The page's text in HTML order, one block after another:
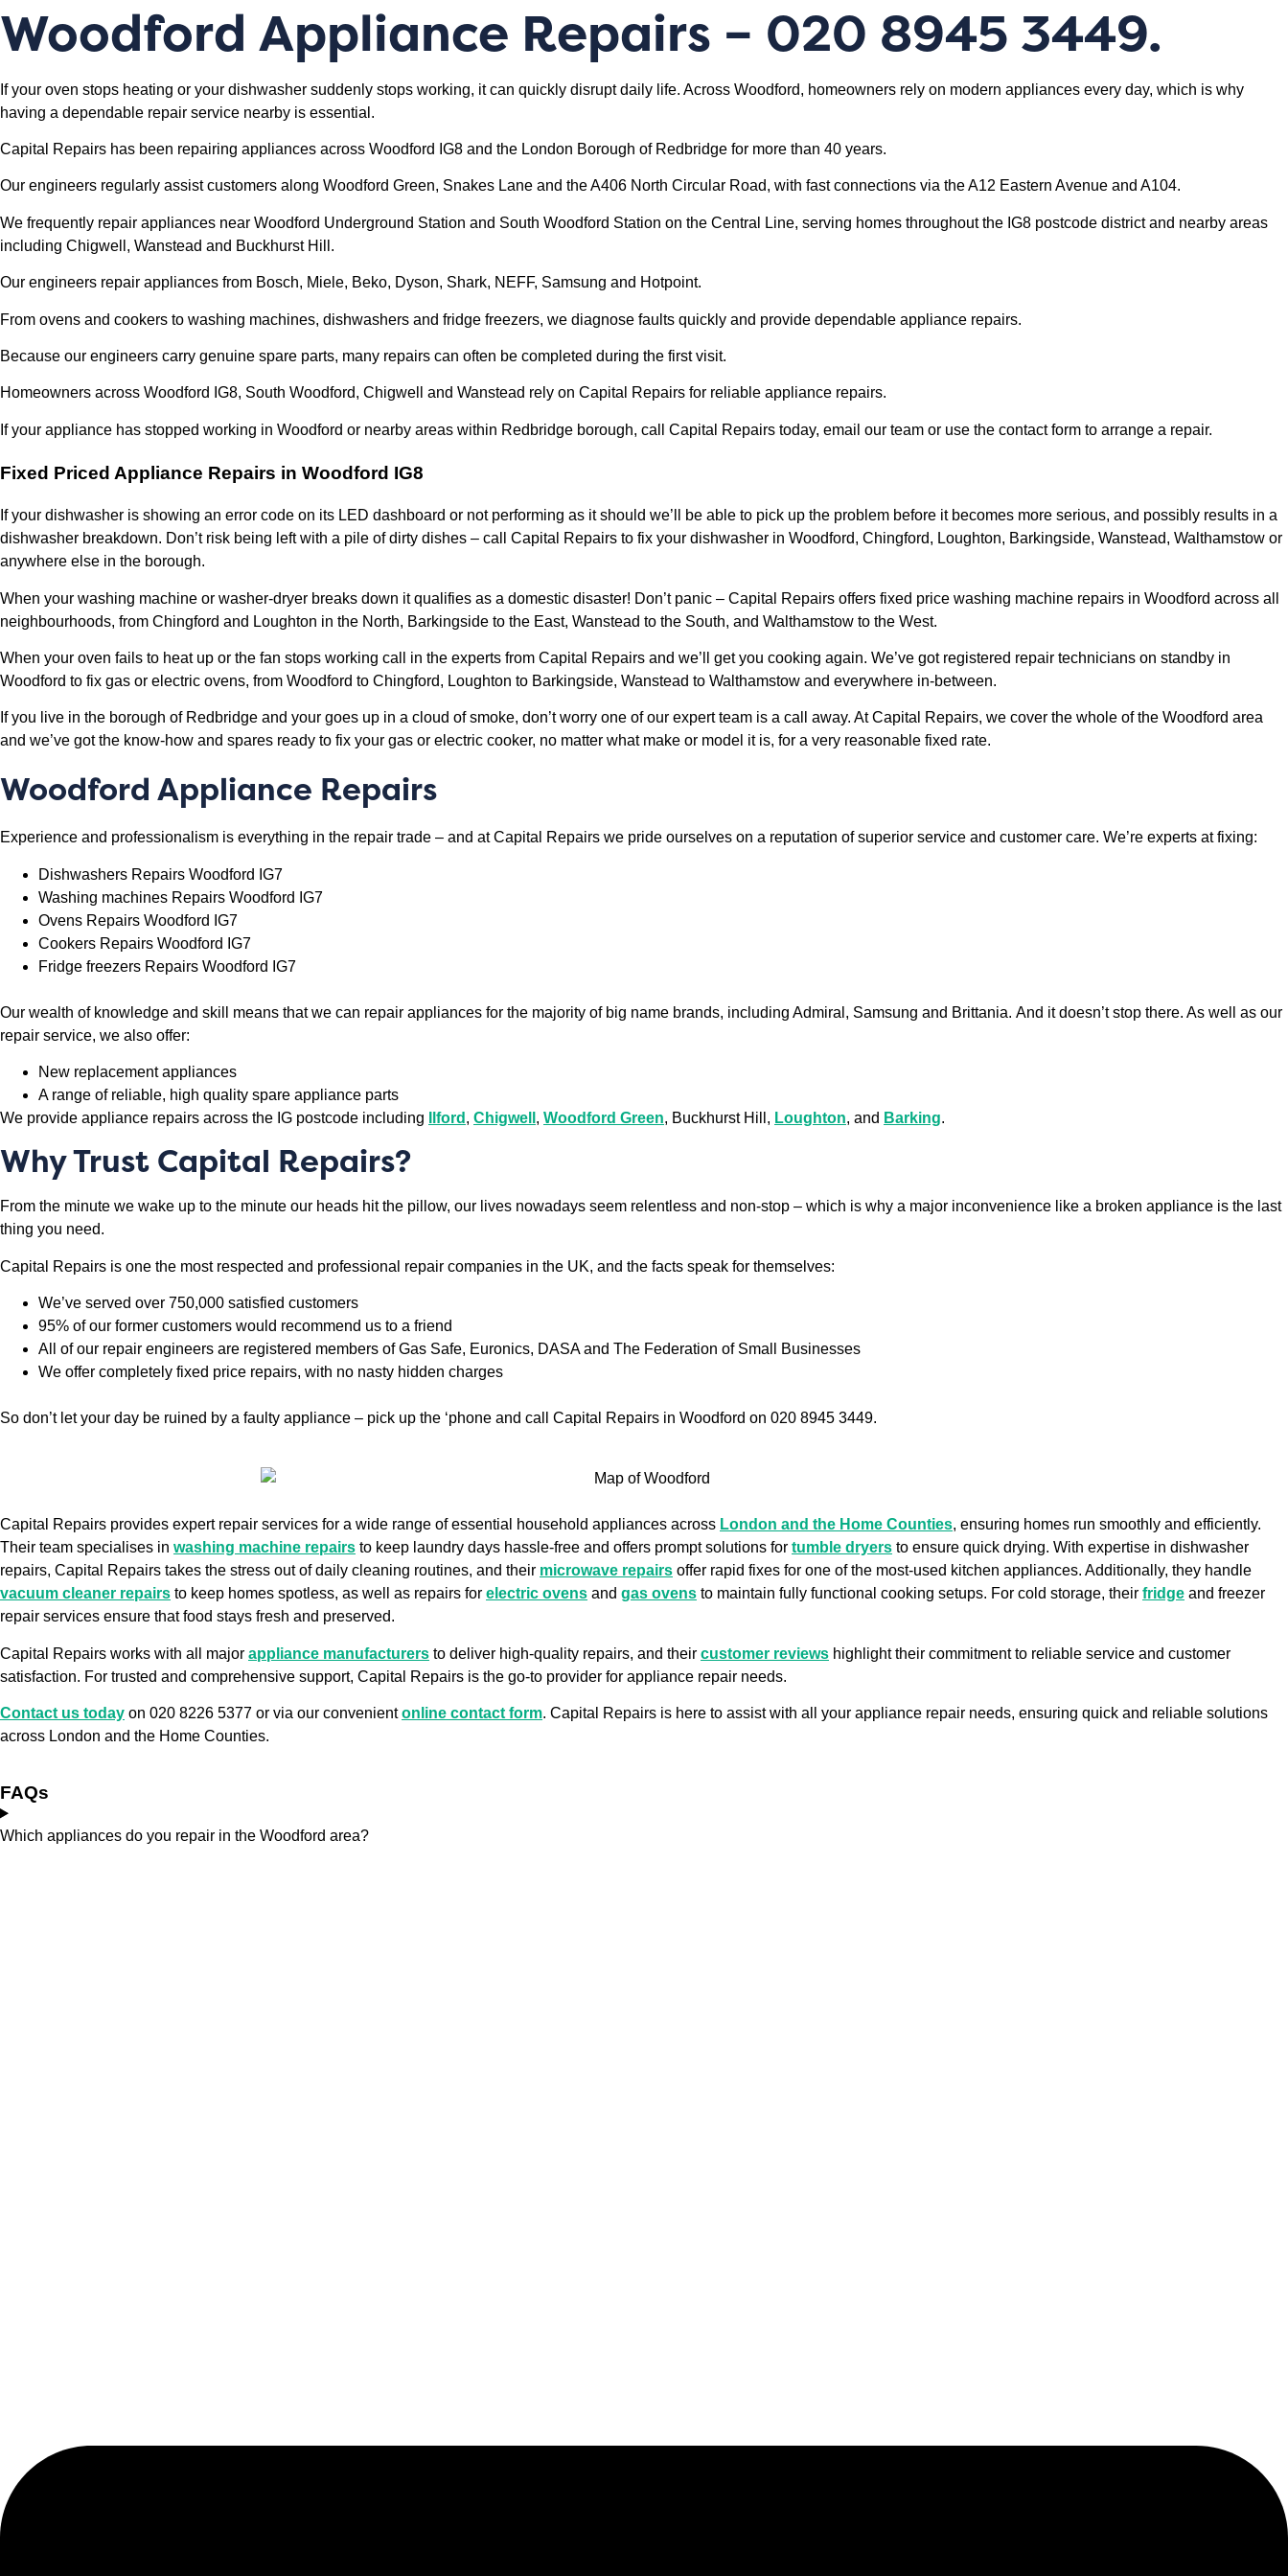
Woodford Appliance Repairs – 020 8945 3449.
If your oven stops heating or your dishwasher suddenly stops working, it can quickly disrupt daily life. Across Woodford, homeowners rely on modern appliances every day, which is why
having a dependable repair service nearby is essential.
Capital Repairs has been repairing appliances across Woodford IG8 and the London Borough of Redbridge for more than 40 years.
Our engineers regularly assist customers along Woodford Green, Snakes Lane and the A406 North Circular Road, with fast connections via the A12 Eastern Avenue and A104.
We frequently repair appliances near Woodford Underground Station and South Woodford Station on the Central Line, serving homes throughout the IG8 postcode district and nearby areas
including Chigwell, Wanstead and Buckhurst Hill.
Our engineers repair appliances from Bosch, Miele, Beko, Dyson, Shark, NEFF, Samsung and Hotpoint.
From ovens and cookers to washing machines, dishwashers and fridge freezers, we diagnose faults quickly and provide dependable appliance repairs.
Because our engineers carry genuine spare parts, many repairs can often be completed during the first visit.
Homeowners across Woodford IG8, South Woodford, Chigwell and Wanstead rely on Capital Repairs for reliable appliance repairs.
If your appliance has stopped working in Woodford or nearby areas within Redbridge borough, call Capital Repairs today, email our team or use the contact form to arrange a repair.
Fixed Priced Appliance Repairs in Woodford IG8
If your dishwasher is showing an error code on its LED dashboard or not performing as it should we’ll be able to pick up the problem before it becomes more serious, and possibly results in a
dishwasher breakdown. Don’t risk being left with a pile of dirty dishes – call Capital Repairs to fix your dishwasher in Woodford, Chingford, Loughton, Barkingside, Wanstead, Walthamstow or
anywhere else in the borough.
When your washing machine or washer-dryer breaks down it qualifies as a domestic disaster! Don’t panic – Capital Repairs offers fixed price washing machine repairs in Woodford across all
neighbourhoods, from Chingford and Loughton in the North, Barkingside to the East, Wanstead to the South, and Walthamstow to the West.
When your oven fails to heat up or the fan stops working call in the experts from Capital Repairs and we’ll get you cooking again. We’ve got registered repair technicians on standby in
Woodford to fix gas or electric ovens, from Woodford to Chingford, Loughton to Barkingside, Wanstead to Walthamstow and everywhere in-between.
If you live in the borough of Redbridge and your goes up in a cloud of smoke, don’t worry one of our expert team is a call away. At Capital Repairs, we cover the whole of the Woodford area
and we’ve got the know-how and spares ready to fix your gas or electric cooker, no matter what make or model it is, for a very reasonable fixed rate.
Woodford Appliance Repairs
Experience and professionalism is everything in the repair trade – and at Capital Repairs we pride ourselves on a reputation of superior service and customer care. We’re experts at fixing:
Dishwashers Repairs Woodford IG7
Washing machines Repairs Woodford IG7
Ovens Repairs Woodford IG7
Cookers Repairs Woodford IG7
Fridge freezers Repairs Woodford IG7
Our wealth of knowledge and skill means that we can repair appliances for the majority of big name brands, including Admiral, Samsung and Brittania. And it doesn’t stop there. As well as our
repair service, we also offer:
New replacement appliances
A range of reliable, high quality spare appliance parts
We provide appliance repairs across the IG postcode including
Ilford , Chigwell , Woodford Green, Buckhurst Hill, Loughton, and Barking.
Why Trust Capital Repairs?
From the minute we wake up to the minute our heads hit the pillow, our lives nowadays seem relentless and non-stop – which is why a major inconvenience like a broken appliance is the last
thing you need.
Capital Repairs is one the most respected and professional repair companies in the UK, and the facts speak for themselves:
We’ve served over 750,000 satisfied customers
95% of our former customers would recommend us to a friend
All of our repair engineers are registered members of Gas Safe, Euronics, DASA and The Federation of Small Businesses
We offer completely fixed price repairs, with no nasty hidden charges
So don’t let your day be ruined by a faulty appliance – pick up the ‘phone and call Capital Repairs in Woodford on 020 8945 3449.
Capital Repairs provides expert repair services for a wide range of essential household appliances across London and the Home Counties, ensuring homes run smoothly and efficiently.
Their team specialises in washing machine repairs to keep laundry days hassle-free and offers prompt solutions for tumble dryers to ensure quick drying. With expertise in dishwasher
repairs, Capital Repairs takes the stress out of daily cleaning routines, and their microwave repairs offer rapid fixes for one of the most-used kitchen appliances. Additionally, they handle
vacuum cleaner repairs to keep homes spotless, as well as repairs for electric ovens and gas ovens to maintain fully functional cooking setups. For cold storage, their fridge and freezer
repair services ensure that food stays fresh and preserved.
Capital Repairs works with all major appliance manufacturers to deliver high-quality repairs, and their customer reviews highlight their commitment to reliable service and customer
satisfaction. For trusted and comprehensive support, Capital Repairs is the go-to provider for appliance repair needs.
Contact us today on 020 8226 5377 or via our convenientonline contact form. Capital Repairs is here to assist with all your appliance repair needs, ensuring quick and reliable solutions
across London and the Home Counties.
FAQs
Which appliances do you repair in the Woodford area?